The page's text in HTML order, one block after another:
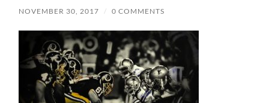
NOVEMBER 30, 2017 / 0 COMMENTS